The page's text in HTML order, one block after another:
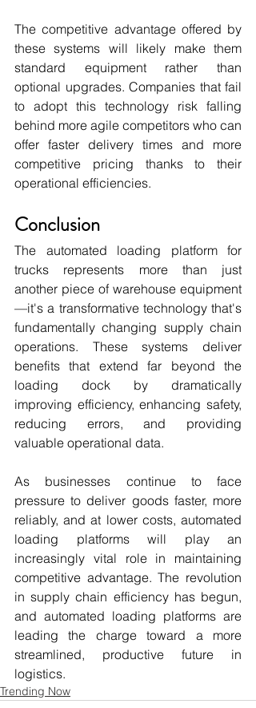
The competitive advantage offered by
these systems will likely make them
standard equipment rather than
optional upgrades. Companies that fail
to adopt this technology risk falling
behind more agile competitors who can
offer faster delivery times and more
competitive pricing thanks to their
operational efficiencies.
Conclusion
The automated loading platform for
trucks represents more than just
another piece of warehouse equipment
—it's a transformative technology that's
fundamentally changing supply chain
operations. These systems deliver
benefits that extend far beyond the
loading dock by dramatically
improving efficiency, enhancing safety,
reducing errors, and providing
valuable operational data.
As businesses continue to face
pressure to deliver goods faster, more
reliably, and at lower costs, automated
loading platforms will play an
increasingly vital role in maintaining
competitive advantage. The revolution
in supply chain efficiency has begun,
and automated loading platforms are
leading the charge toward a more
streamlined, productive future in
logistics.
Trending Now